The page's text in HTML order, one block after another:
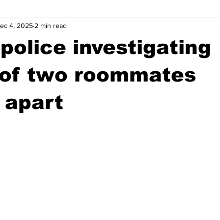
Athens Arson
Madison County Community Voices
Justice Outlying counties
investigating
two roommates
apart
4, 2025 2 min read